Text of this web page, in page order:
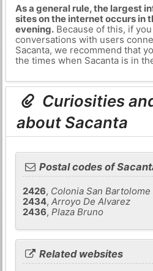
As a general rule, the largest
sites on the internet occurs in
evening.Because of this, if
conversations with users
Sacanta, we recommend that
the times when Sacanta is in
Curiosities
about Sacanta
Postal codes of
2426, Colonia San Bartolome
2434,Arroyo De Alvarez
2436,Plaza Bruno
Related websites